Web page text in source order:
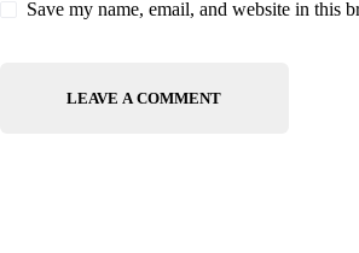
Save my name, email, and website in this